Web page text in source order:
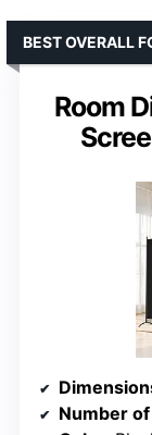
Room
BEST OVERALL
Number